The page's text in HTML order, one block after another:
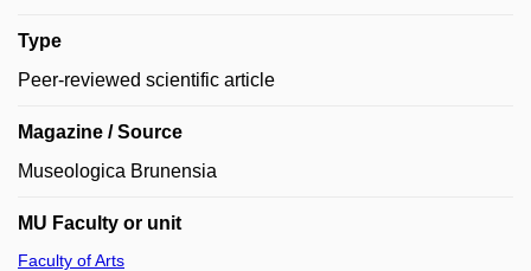
Type
Peer-reviewed scientific article
Magazine / Source
Museologica Brunensia
MU Faculty or unit
Faculty of Arts